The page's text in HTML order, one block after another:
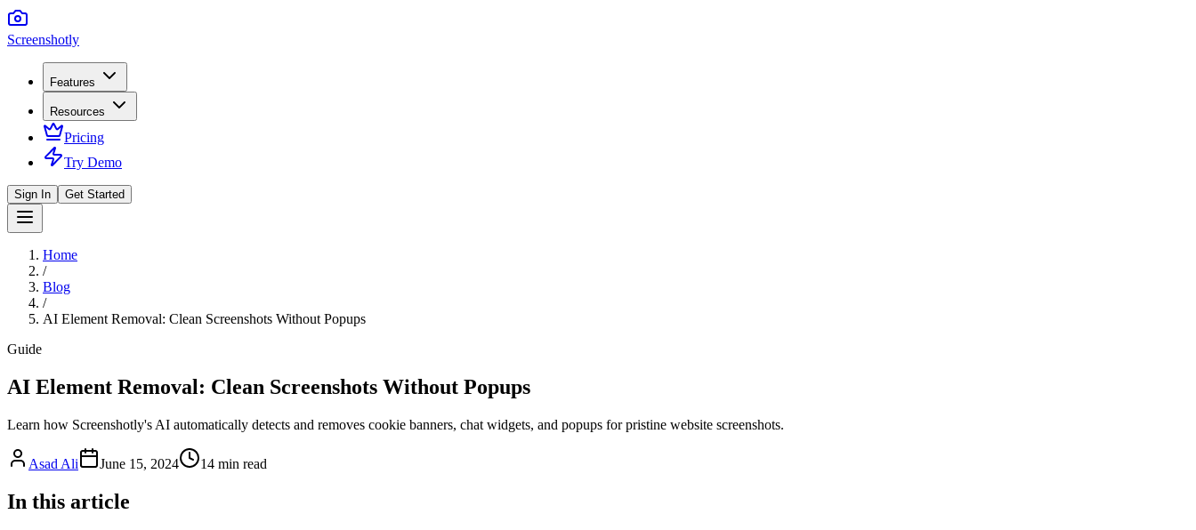
Screenshotly
Features
Resources
Pricing
Try Demo
Sign In Get Started
Home
/
Blog
/
AI Element Removal: Clean Screenshots Without Popups
Guide
AI Element Removal: Clean Screenshots Without Popups
Learn how Screenshotly's AI automatically detects and removes cookie banners, chat widgets, and popups for pristine website screenshots.
Asad Ali June 15, 2024 14 min read
In this article